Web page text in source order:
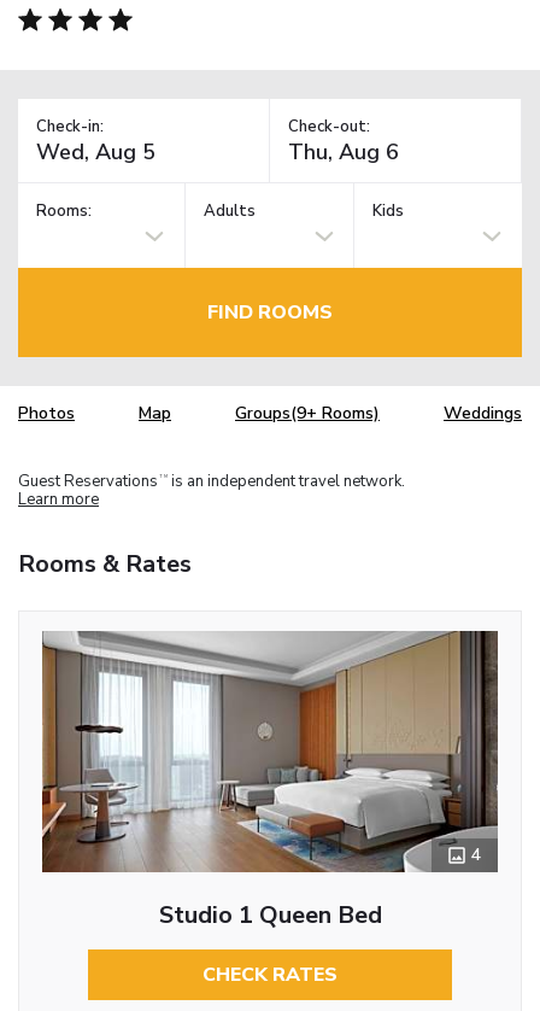
Check-in: Check-out:
Rooms: Adults Kids
FIND ROOMS
Photos Map Groups(9+ Rooms) Weddings
Guest Reservations TM is an independent travel network.
Learn more
Rooms & Rates
4
Studio 1 Queen Bed
CHECK RATES